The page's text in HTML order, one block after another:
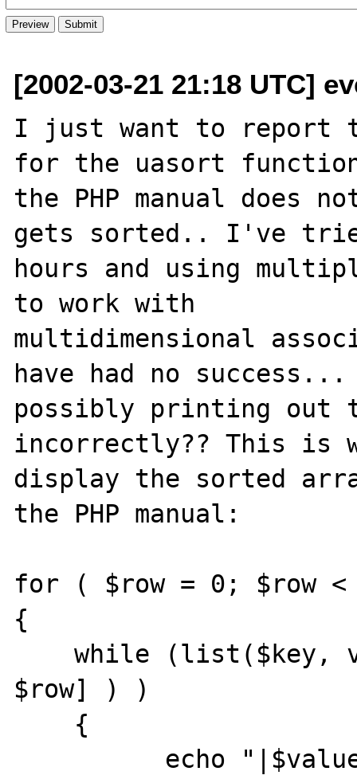
[2002-03-21 21:18 UTC]
I just want to report
for the uasort
the PHP manual does
gets sorted.. I've
hours and using
to work with
multidimensional
have had no
possibly printing out
incorrectly?? This is
display the sorted
the PHP manual:
for ( $row = 0; $row <
{
    while (list($key, value) = each ($array[
$row] ) )